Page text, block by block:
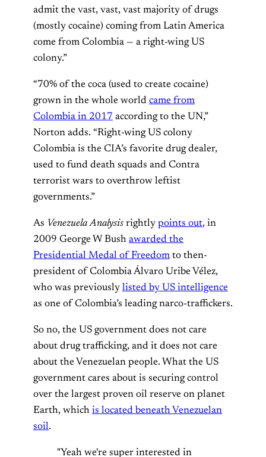
admit the vast, vast, vast majority of drugs
(mostly cocaine) coming from Latin America
come from Colombia — a right-wing US
colony.”
“70% of the coca (used to create cocaine)
grown in the whole world came from
Colombia in 2017 according to the UN,”
Norton adds. “Right-wing US colony
Colombia is the CIA’s favorite drug dealer,
used to fund death squads and Contra
terrorist wars to overthrow leftist
governments.”
As Venezuela Analysis rightly points out, in
2009 George W Bush awarded the
Presidential Medal of Freedom to then-
president of Colombia Álvaro Uribe Vélez,
who was previously listed by US intelligence
as one of Colombia’s leading narco-traffickers.
So no, the US government does not care
about drug trafficking, and it does not care
about the Venezuelan people. What the US
government cares about is securing control
over the largest proven oil reserve on planet
Earth, which is located beneath Venezuelan
soil.
"Yeah we're super interested in